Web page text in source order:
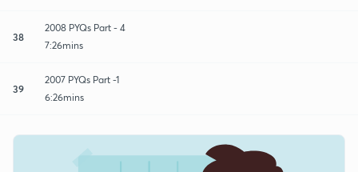
38
2008 PYQs Part - 4
7:26mins
39
2007 PYQs Part -1
6:26mins